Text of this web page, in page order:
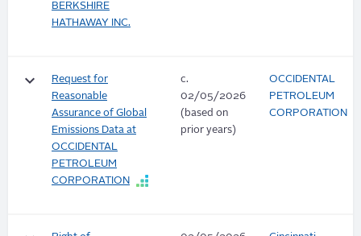
BERKSHIRE
HATHAWAY INC.
keyboard_arrow_down
Request for
Reasonable
Assurance of Global
Emissions Data at
OCCIDENTAL
PETROLEUM
CORPORATION
c.
02/05/2026
(based on
prior years)
OCCIDENTAL
PETROLEUM
CORPORATION